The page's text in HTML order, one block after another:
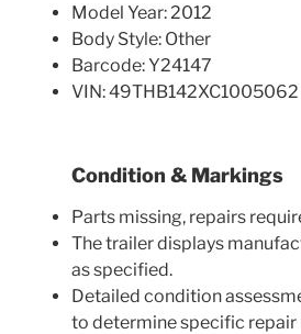
Model Year: 2012
Body Style: Other
Barcode: Y24147
VIN: 49THB142XC1005062
Condition & Markings
Parts missing, repairs
The trailer displays
as specified.
Detailed condition
to determine specific repair